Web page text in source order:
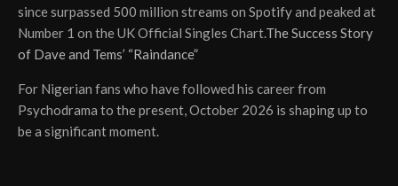
since surpassed 500 million streams on Spotify and peaked at
Number 1 on the UK Official Singles Chart.The Success Story
of Dave and Tems’ “Raindance”
For Nigerian fans who have followed his career from
Psychodrama to the present, October 2026 is shaping up to
be a significant moment.